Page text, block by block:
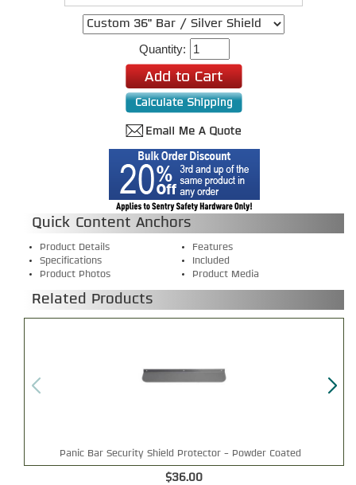
Quantity:
Quick Content Anchors
Product Details
Features
Specifications
Included
Product Photos
Product Media
Related Products
Panic Bar Security Shield Protector - Powder Coated
$36.00